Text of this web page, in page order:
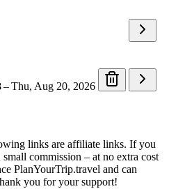
– Thu, Aug 20, 2026
links are affiliate links. If you
commission – at no extra cost
PlanYourTrip.travel and can
you for your support!